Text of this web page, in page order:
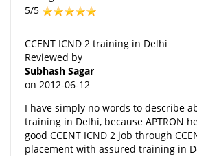
5/5
CCENT ICND 2 training in Delhi
Reviewed by
Subhash Sagar
on 2012-06-12
I have simply no words to describe
training in Delhi, because APTRON
good CCENT ICND 2 job through
placement with assured training in